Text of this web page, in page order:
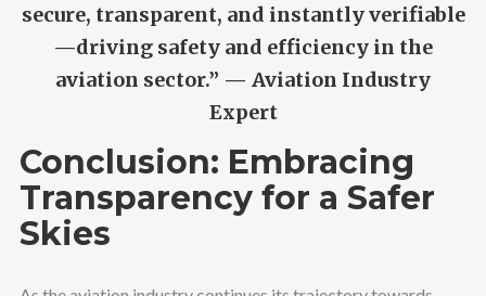
secure, transparent, and instantly verifiable
—driving safety and efficiency in the
aviation sector.” — Aviation Industry
Expert
Conclusion: Embracing
Transparency for a Safer
Skies